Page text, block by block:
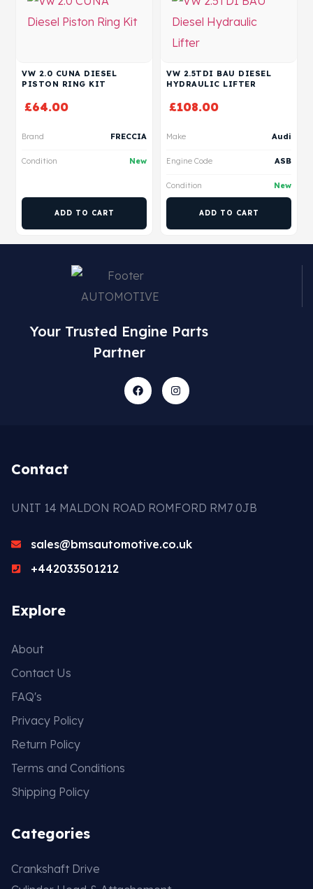
VW 2.0 CUNA DIESEL
PISTON RING KIT
£64.00
Brand FRECCIA
Condition New
ADD TO CART
VW 2.5TDI BAU DIESEL
HYDRAULIC LIFTER
£108.00
Make Audi
Engine Code ASB
Condition New
ADD TO CART
Your Trusted Engine Parts
Partner
Contact
UNIT 14 MALDON ROAD ROMFORD RM7 0JB
sales@bmsautomotive.co.uk
+442033501212
Explore
About
Contact Us
FAQ's
Privacy Policy
Return Policy
Terms and Conditions
Shipping Policy
Categories
Crankshaft Drive